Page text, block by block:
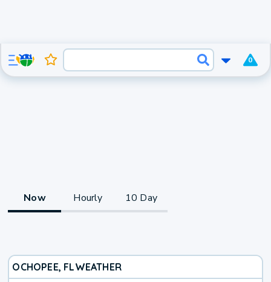
0
Now Hourly 10 Day
OCHOPEE, FLWEATHER